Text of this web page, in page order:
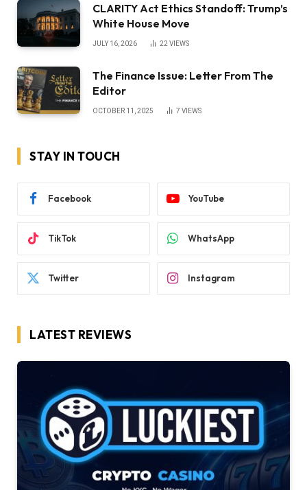
CLARITY Act Ethics Standoff: Trump’s
White House Move
JULY 16, 2026 22 VIEWS
The Finance Issue: Letter From The
Editor
OCTOBER 11, 2025 7 VIEWS
STAY IN TOUCH
Facebook YouTube
TikTok WhatsApp
Twitter Instagram
LATEST REVIEWS